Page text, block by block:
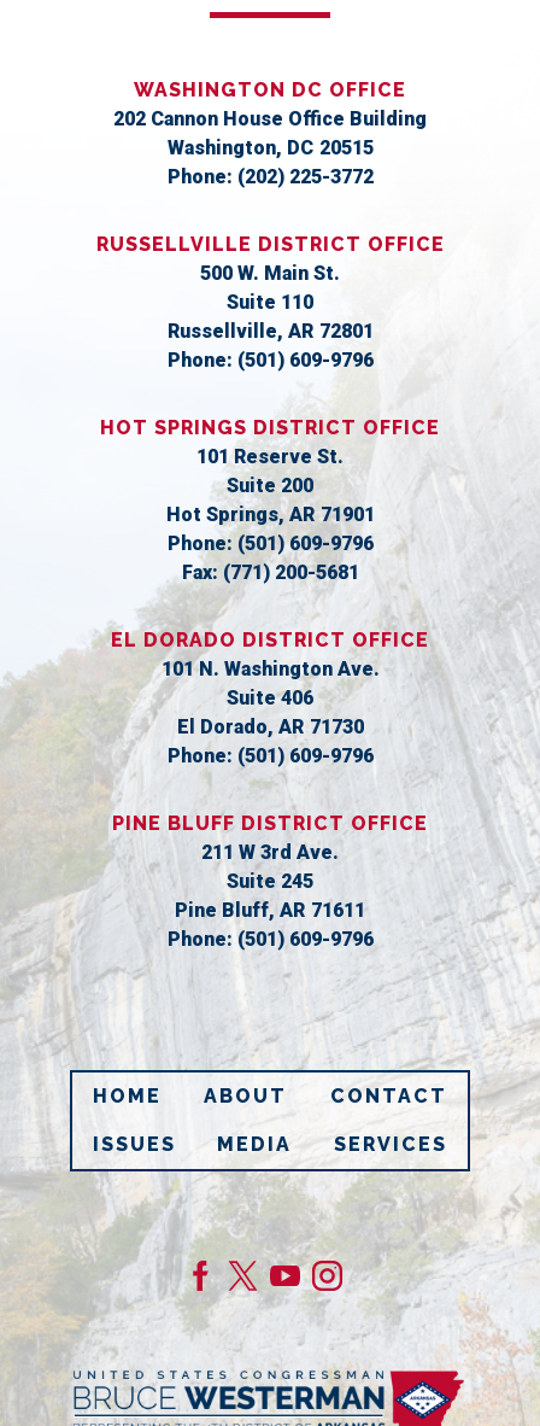
WASHINGTON DC OFFICE
202 Cannon House Office Building
Washington, DC20515
Phone: (202) 225-3772
RUSSELLVILLE DISTRICT OFFICE
500 W. Main St.
Suite 110
Russellville, AR72801
Phone: (501) 609-9796
HOT SPRINGS DISTRICT OFFICE
101 Reserve St.
Suite 200
Hot Springs,AR71901
Phone: (501) 609-9796
Fax: (771) 200-5681
EL DORADO DISTRICT OFFICE
101 N. Washington Ave.
Suite 406
El Dorado, AR71730
Phone: (501) 609-9796
PINE BLUFF DISTRICT OFFICE
211 W 3rd Ave.
Suite 245
Pine Bluff, AR71611
Phone: (501) 609-9796
HOME ABOUT CONTACT
ISSUES MEDIA SERVICES
Image